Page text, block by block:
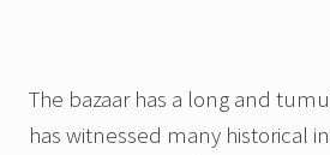
The bazaar has a long and
has witnessed many historical